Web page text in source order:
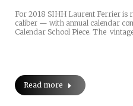
For 2018 SIHH Laurent Ferrier is
caliber — with annual calendar
Calendar School Piece. The
Read more